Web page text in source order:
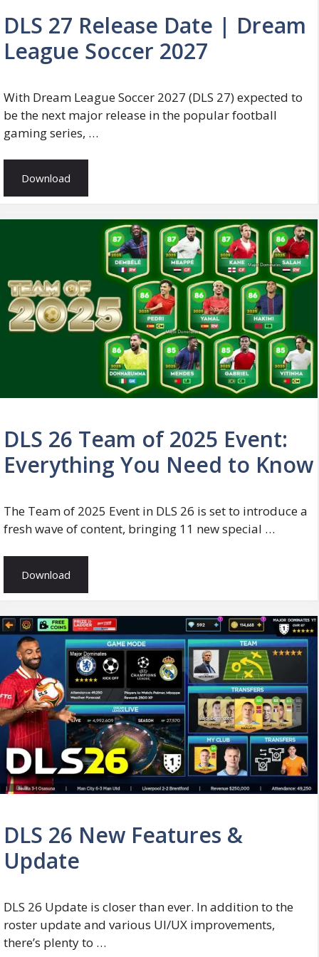
DLS 27 Release Date | Dream
League Soccer 2027
With Dream League Soccer 2027 (DLS 27) expected to
be the next major release in the popular football
gaming series, …
Download
DLS 26 Team of 2025 Event:
Everything You Need to Know
The Team of 2025 Event in DLS 26 is set to introduce a
fresh wave of content, bringing 11 new special …
Download
DLS 26 New Features &
Update
DLS 26 Update is closer than ever. In addition to the
roster update and various UI/UX improvements,
there’s plenty to …